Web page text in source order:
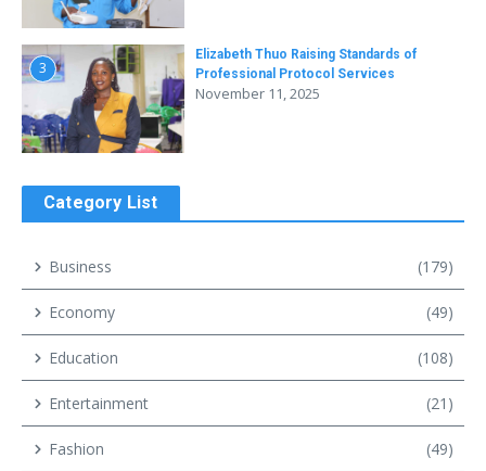
3
Elizabeth Thuo Raising Standards of
Professional Protocol Services
November 11, 2025
Category List
Business (179)
Economy (49)
Education (108)
Entertainment (21)
Fashion (49)